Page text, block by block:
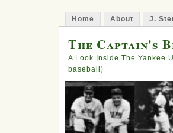
Home About J.
The Captain's
A Look Inside The Yankee
baseball)